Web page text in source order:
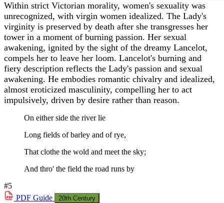
Within strict Victorian morality, women's sexuality was
unrecognized, with virgin women idealized. The Lady's
virginity is preserved by death after she transgresses her
tower in a moment of burning passion. Her sexual
awakening, ignited by the sight of the dreamy Lancelot,
compels her to leave her loom. Lancelot's burning and
fiery description reflects the Lady's passion and sexual
awakening. He embodies romantic chivalry and idealized,
almost eroticized masculinity, compelling her to act
impulsively, driven by desire rather than reason.
On either side the river lie
Long fields of barley and of rye,
That clothe the wold and meet the sky;
And thro' the field the road runs by
#5
PDF Guide 20th Century